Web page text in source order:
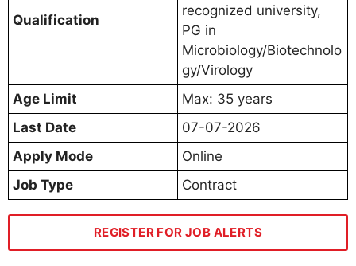
Qualification
recognized university,
PG in
Microbiology/Biotechnolo
gy/Virology
Age Limit
Max: 35 years
Last Date
07-07-2026
Apply Mode
Online
Job Type
Contract
REGISTER FOR JOB ALERTS